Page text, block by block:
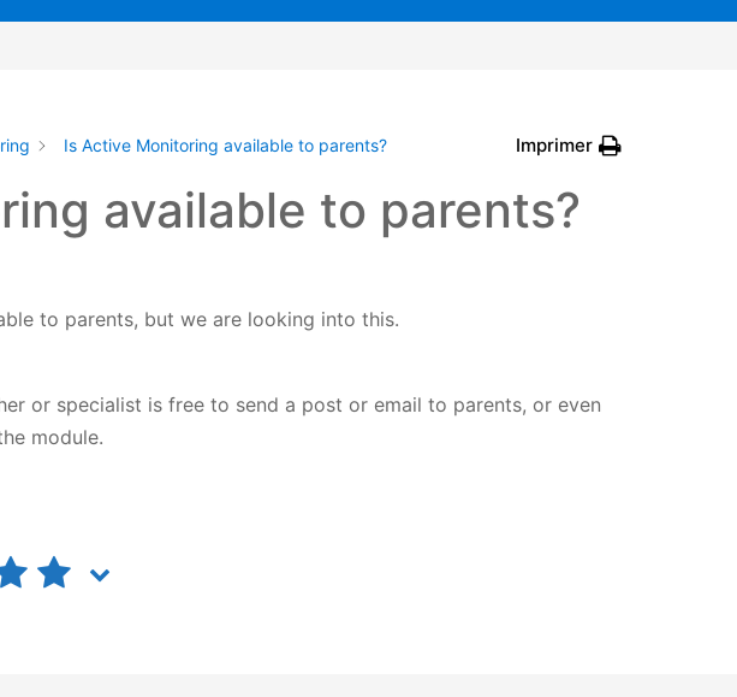
Is Active Monitoring available to parents? Imprimer
available to parents?
to parents, but we are looking into this.
or specialist is free to send a post or email to parents, or even
module.